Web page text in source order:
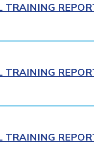
TRAINING
TRAINING
TRAINING